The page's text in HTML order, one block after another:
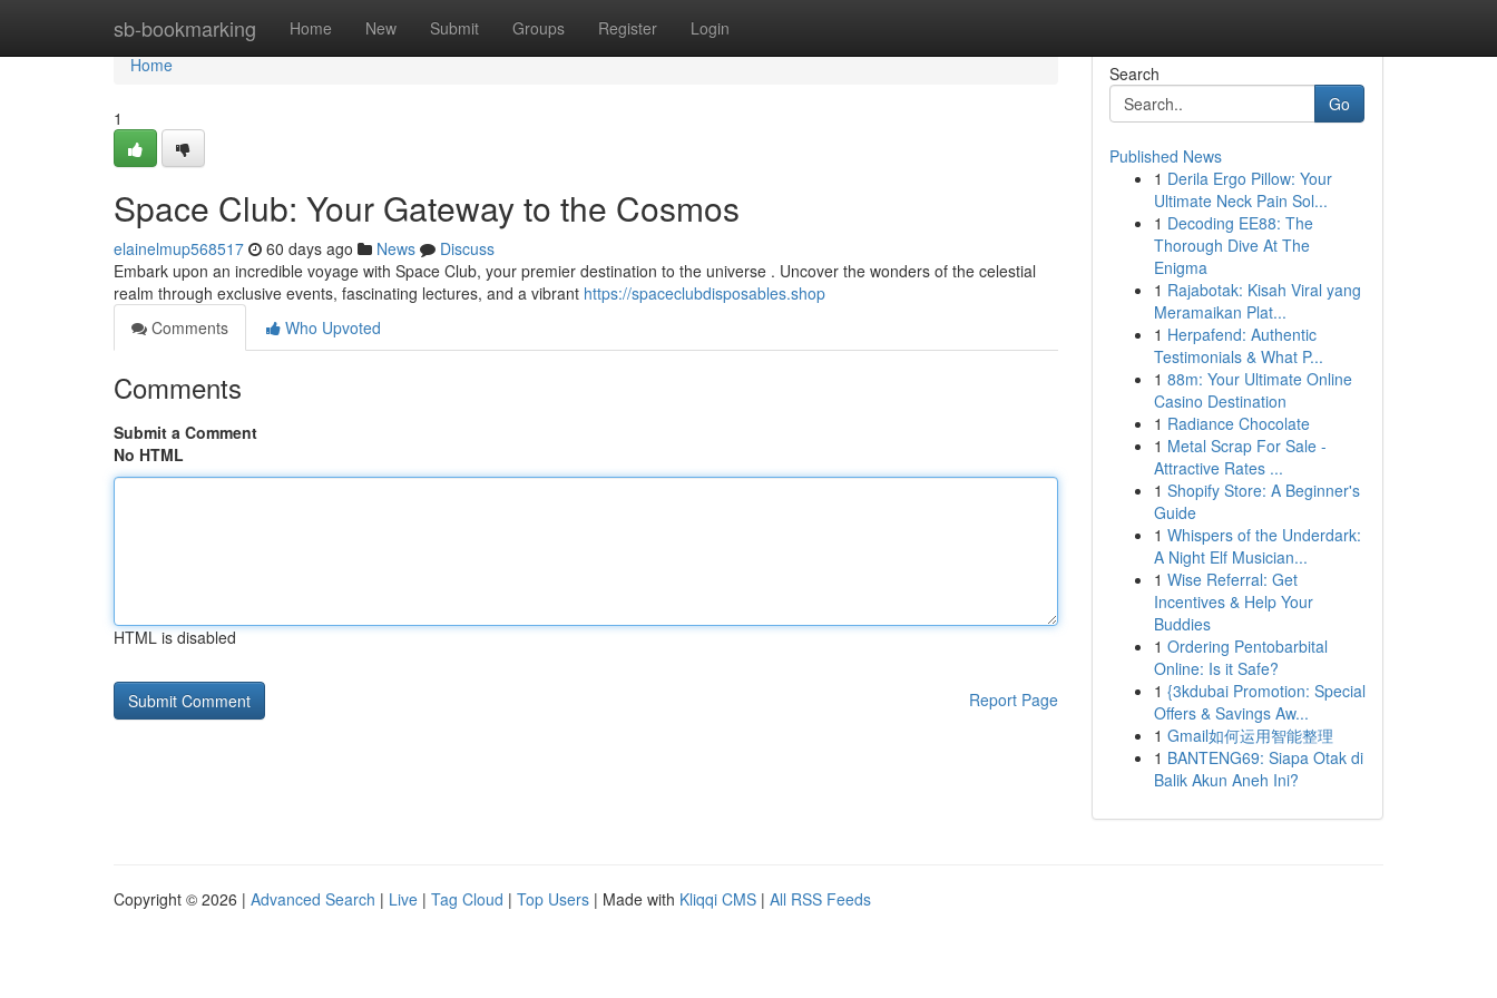
sb-bookmarking Home New Submit Groups Register Login
Home
Home
1
Space Club: Your Gateway to the Cosmos
elainelmup568517 60 days ago News
Discuss
Embark upon an incredible voyage with Space Club, your premier destination to the universe . Uncover the wonders of the celestial
realm through exclusive events, fascinating lectures, and a vibrant https://spaceclubdisposables.shop
Comments
Who Upvoted
Comments
Submit a Comment
No HTML
HTML is disabled
Report Page
Search
Go
Published News
1 Derila Ergo Pillow: Your
Ultimate Neck Pain Sol...
1 Decoding EE88: The
Thorough Dive At The
Enigma
1 Rajabotak: Kisah Viral yang
Meramaikan Plat...
1 Herpafend: Authentic
Testimonials & What P...
1 88m: Your Ultimate Online
Casino Destination
1 Radiance Chocolate
1 Metal Scrap For Sale -
Attractive Rates ...
1 Shopify Store: A Beginner's
Guide
1 Whispers of the Underdark:
A Night Elf Musician...
1 Wise Referral: Get
Incentives & Help Your
Buddies
1 Ordering Pentobarbital
Online: Is it Safe?
1 {3kdubai Promotion: Special
Offers & Savings Aw...
1 Gmail如何运用智能整理
1 BANTENG69: Siapa Otak di
Balik Akun Aneh Ini?
Copyright © 2026 | Advanced Search | Live | Tag Cloud | Top Users | Made with Kliqqi CMS | All RSS Feeds